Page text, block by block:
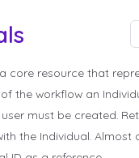
core resource that
the workflow an
must be created.
the Individual. Almost